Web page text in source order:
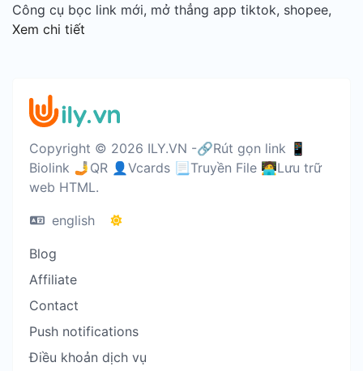
Công cụ bọc link mới, mở thẳng app tiktok, shopee,
Xem chi tiết
Copyright © 2026 ILY.VN -🔗Rút gọn link 📱
Biolink 🤳QR 👤Vcards 📃Truyền File 🧑‍💻Lưu trữ
web HTML.
english
Blog
Affiliate
Contact
Push notifications
Điều khoản dịch vụ